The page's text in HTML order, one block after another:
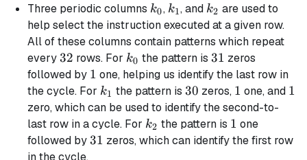
Three periodic columns k_0
k0, k_1
k1, and k_2
k2 are used to
help select the instruction executed at a given row.
All of these columns contain patterns which repeat
every32
32 rows. For k_0
k0 the pattern is 31
31 zeros
followed by 1
1 one, helping us identify the last row in
the cycle. For k_1
k1 the pattern is 30
30 zeros, 1
1 one, and 1
1
zero, which can be used to identify the second-to-
last row in a cycle. For k_2
k2 the pattern is 1
1 one
followed by31
31 zeros, which can identify the first row